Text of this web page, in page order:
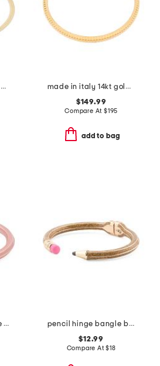
made in italy 14kt gold plated magic chain bracelet
made in italy 14kt gold ribbed bangle bracelet
$149.99
Compare At $195
add to bag
pencil hinged bangle bracelet
pencil hinge bangle bracelet
$12.99
Compare At$18